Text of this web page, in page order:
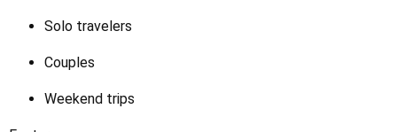
Solo travelers
Couples
Weekend trips